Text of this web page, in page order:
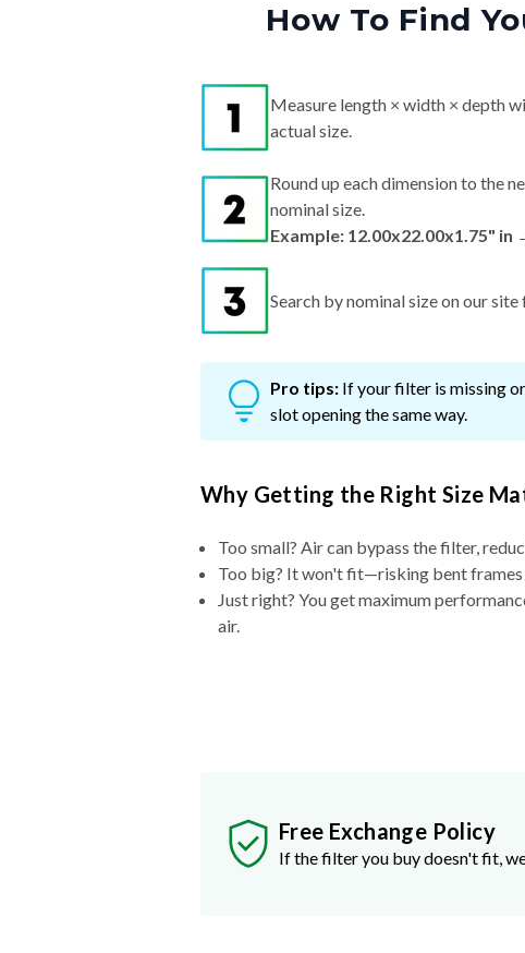
How To Find
Measure length × width × depth
actual size.
Round up each dimension to the
nominal size.
Example: 12.00x22.00x1.75" in
Search by nominal size on our
Pro tips: If your filter is missing
slot opening the same way.
Why Getting the Right Size
Too small? Air can bypass the filter,
Too big? It won't fit—risking bent frames
Just right? You get maximum
air.
Free Exchange Policy
If the filter you buy doesn't fit,